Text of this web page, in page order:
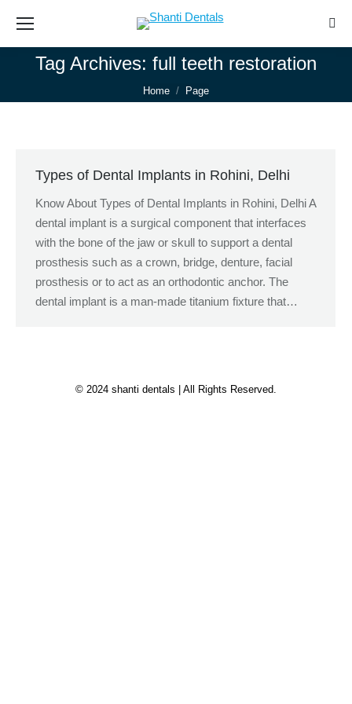
Tag Archives: full teeth restoration
You are here:
Home Page
Types of Dental Implants in Rohini, Delhi
Know About Types of Dental Implants in Rohini, Delhi A
dental implant is a surgical component that interfaces
with the bone of the jaw or skull to support a dental
prosthesis such as a crown, bridge, denture, facial
prosthesis or to act as an orthodontic anchor. The
dental implant is a man-made titanium fixture that…
© 2024 shanti dentals | All Rights Reserved.